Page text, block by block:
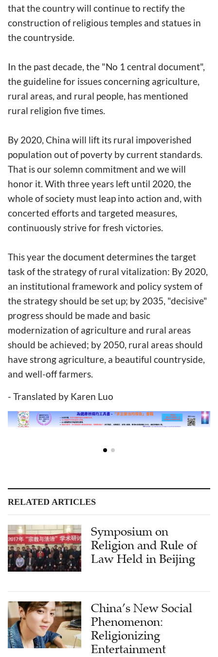
that the country will continue to rectify the
construction of religious temples and statues in
the countryside.
In the past decade, the "No 1 central document",
the guideline for issues concerning agriculture,
rural areas, and rural people, has mentioned
rural religion five times.
By 2020, China will lift its rural impoverished
population out of poverty by current standards.
That is our solemn commitment and we will
honor it. With three years left until 2020, the
whole of society must leap into action and, with
concerted efforts and targeted measures,
continuously strive for fresh victories.
This year the document determines the target
task of the strategy of rural vitalization: By 2020,
an institutional framework and policy system of
the strategy should be set up; by 2035, "decisive"
progress should be made and basic
modernization of agriculture and rural areas
should be achieved; by 2050, rural areas should
have strong agriculture, a beautiful countryside,
and well-off farmers.
- Translated by Karen Luo
RELATED ARTICLES
Symposium on
Religion and Rule of
Law Held in Beijing
China’s New Social
Phenomenon:
Religionizing
Entertainment